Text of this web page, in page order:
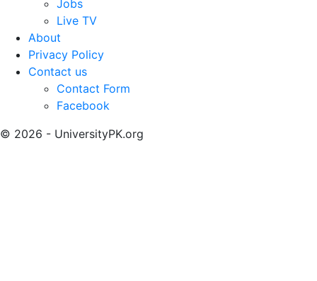
Jobs
Live TV
About
Privacy Policy
Contact us
Contact Form
Facebook
© 2026 - UniversityPK.org